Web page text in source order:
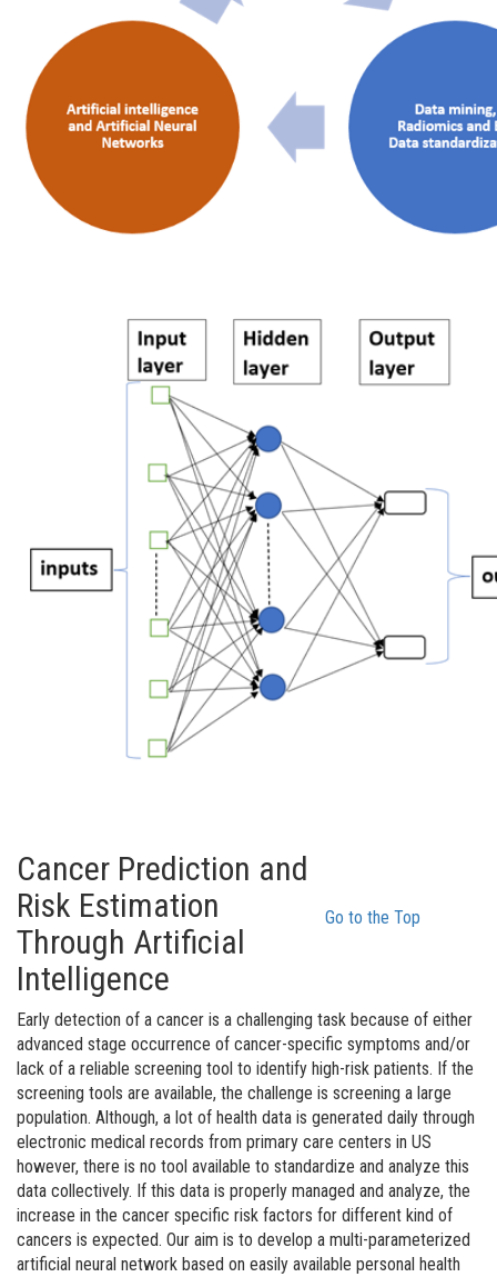
Cancer Prediction and
Risk Estimation
Through Artificial
Intelligence
Go to the Top
Early detection of a cancer is a challenging task because of either
advanced stage occurrence of cancer-specific symptoms and/or
lack of a reliable screening tool to identify high-risk patients. If the
screening tools are available, the challenge is screening a large
population. Although, a lot of health data is generated daily through
electronic medical records from primary care centers in US
however, there is no tool available to standardize and analyze this
data collectively. If this data is properly managed and analyze, the
increase in the cancer specific risk factors for different kind of
cancers is expected. Our aim is to develop a multi-parameterized
artificial neural network based on easily available personal health